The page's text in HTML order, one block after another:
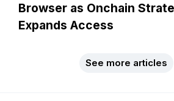
Browser as Onchain
Expands Access
See more articles